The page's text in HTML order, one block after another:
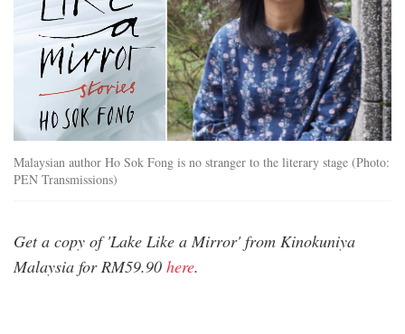
Malaysian author Ho Sok Fong is no stranger to the literary stage (Photo:
PEN Transmissions)
Get a copy of 'Lake Like a Mirror' from Kinokuniya
Malaysia for RM59.90 here.